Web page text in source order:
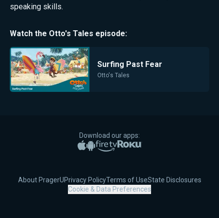
speaking skills.
Watch the Otto's Tales episode:
Surfing Past Fear
Otto's Tales
Download our apps:
Apple App Store
Google PlayAmazon Fire TV
Roku
About PragerUPrivacy PolicyTerms of UseState Disclosures
Cookie & Data Preferences